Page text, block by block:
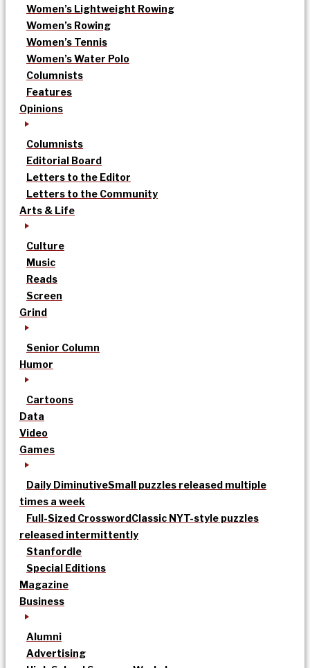
Women’s Lightweight Rowing
Women’s Rowing
Women’s Tennis
Women’s Water Polo
Columnists
Features
Opinions
Columnists
Editorial Board
Letters to the Editor
Letters to the Community
Arts & Life
Culture
Music
Reads
Screen
Grind
Senior Column
Humor
Cartoons
Data
Video
Games
Daily DiminutiveSmall puzzles released multiple
times a week
Full-Sized CrosswordClassic NYT-style puzzles
released intermittently
Stanfordle
Special Editions
Magazine
Business
Alumni
Advertising